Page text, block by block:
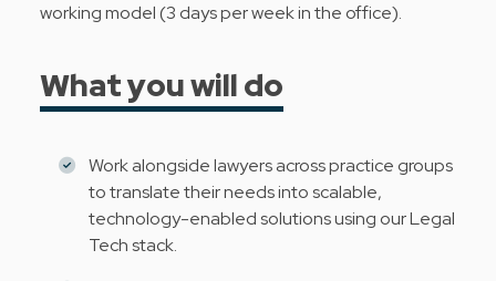
working model (3 days per week in the office).
What you will do
Work alongside lawyers across practice groups
to translate their needs into scalable,
technology-enabled solutions using our Legal
Tech stack.